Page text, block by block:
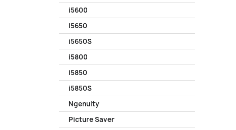
i5600
i5650
i5650S
i5800
i5850
i5850S
Ngenuity
Picture Saver